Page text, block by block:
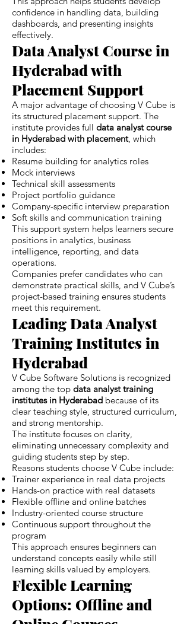
confidence in handling data, building
dashboards, and presenting insights
effectively.
Data Analyst Course in
Hyderabad with
Placement Support
A major advantage of choosing V Cube is
its structured placement support. The
institute provides full data analyst course
in Hyderabad with placement, which
includes:
Resume building for analytics roles
Mock interviews
Technical skill assessments
Project portfolio guidance
Company-specific interview preparation
Soft skills and communication training
This support system helps learners secure
positions in analytics, business
intelligence, reporting, and data
operations.
Companies prefer candidates who can
demonstrate practical skills, and V Cube’s
project-based training ensures students
meet this requirement.
Leading Data Analyst
Training Institutes in
Hyderabad
V Cube Software Solutions is recognized
among the top data analyst training
institutes in Hyderabad because of its
clear teaching style, structured curriculum,
and strong mentorship.
The institute focuses on clarity,
eliminating unnecessary complexity and
guiding students step by step.
Reasons students choose V Cube include:
Trainer experience in real data projects
Hands-on practice with real datasets
Flexible offline and online batches
Industry-oriented course structure
Continuous support throughout the
program
This approach ensures beginners can
understand concepts easily while still
learning skills valued by employers.
Flexible Learning
Options: Offline and